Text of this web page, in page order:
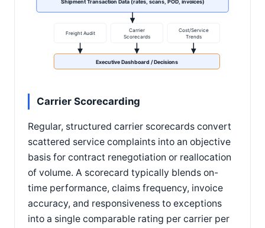
Shipment Transaction Data (rates, scans, POD, invoices)
Freight Audit
Carrier
Scorecards
Cost/Service
Trends
Executive Dashboard / Decisions
Carrier Scorecarding
Regular, structured carrier scorecards convert
scattered service complaints into an objective
basis for contract renegotiation or reallocation
of volume. A scorecard typically blends on-
time performance, claims frequency, invoice
accuracy, and responsiveness to exceptions
into a single comparable rating per carrier per